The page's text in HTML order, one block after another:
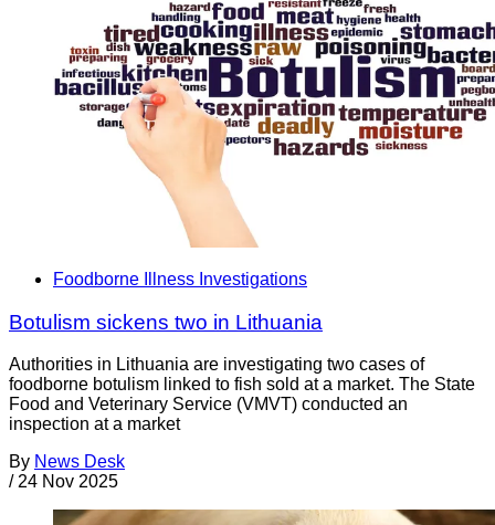
Foodborne Illness Investigations
Botulism sickens two in Lithuania
Authorities in Lithuania are investigating two cases of
foodborne botulism linked to fish sold at a market. The State
Food and Veterinary Service (VMVT) conducted an
inspection at a market
By News Desk
/ 24 Nov 2025